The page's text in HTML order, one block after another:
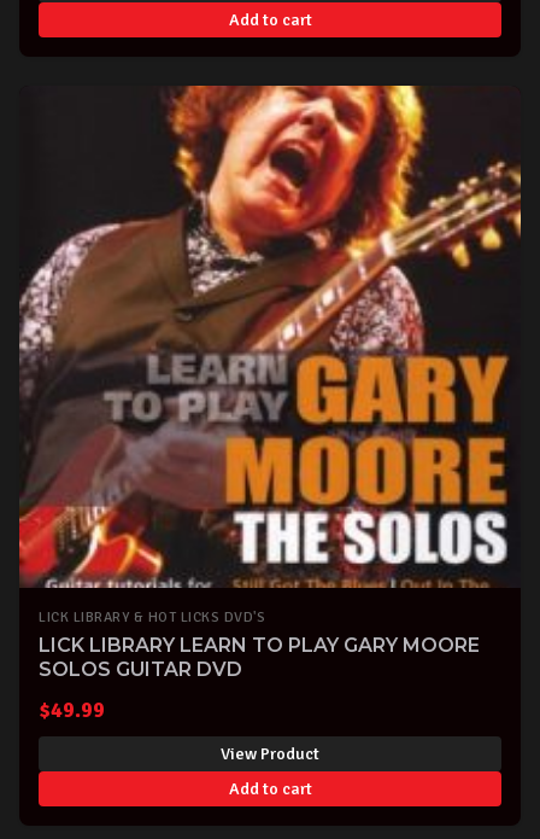
Add to cart
LICK LIBRARY & HOT LICKS DVD'S
LICK LIBRARY LEARN TO PLAY GARY MOORE
SOLOS GUITAR DVD
$49.99
View Product
Add to cart